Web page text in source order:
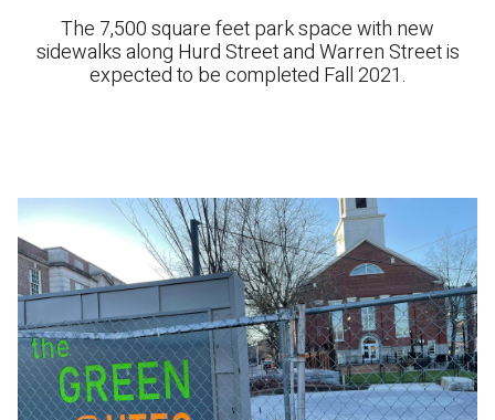
The 7,500 square feet park space with new
sidewalks along Hurd Street and Warren Street is
expected to be completed Fall 2021.